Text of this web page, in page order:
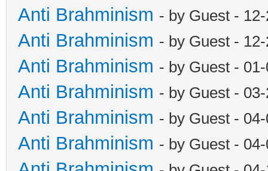
Anti Brahminism - by Guest -
Anti Brahminism - by Guest -
Anti Brahminism - by Guest -
Anti Brahminism - by Guest -
Anti Brahminism - by Guest -
Anti Brahminism - by Guest -